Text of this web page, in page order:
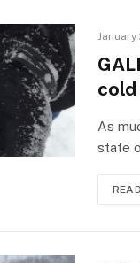
January
cold
As
state